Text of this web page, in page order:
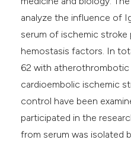
analyze the influence of
serum of ischemic
hemostasis factors. In
62 with atherothrombotic
cardioembolic ischemic
control have been
participated in the
from serum was isolated